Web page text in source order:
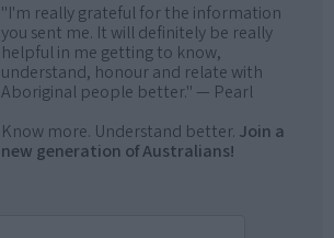
"I'm really grateful for the information
you sent me. It will definitely be really
helpful in me getting to know,
understand, honour and relate with
Aboriginal people better." — Pearl
Know more. Understand better. Join a
new generation of Australians!